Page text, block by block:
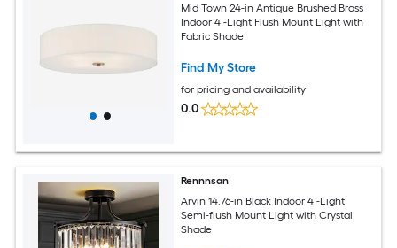
Mid Town 24-in Antique Brushed Brass
Indoor 4 -Light Flush Mount Light with
Fabric Shade
Find My Store
for pricing and availability
0.0
Rennnsan
Arvin 14.76-in Black Indoor 4 -Light
Semi-flush Mount Light with Crystal
Shade